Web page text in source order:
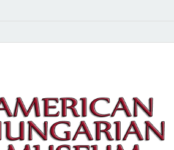
Hungarian
– Amerikai
Múzeum